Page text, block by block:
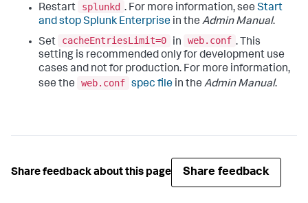
Restart splunkd . For more information, see Start
and stop Splunk Enterprise in the Admin Manual.
Set
cacheEntriesLimit=0 in web.conf . This
setting is recommended only for development use
cases and not for production. For more information,
see the
web.conf spec file in the Admin Manual.
Share feedback about this page Share feedback